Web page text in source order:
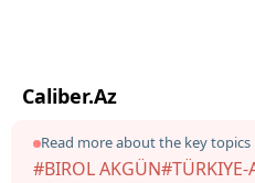
Caliber.Az
Read more about the key
#BIROL AKGÜN#TÜRKIYE-